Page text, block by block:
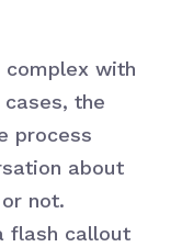
complex with
the
process
about
not.
flash callout